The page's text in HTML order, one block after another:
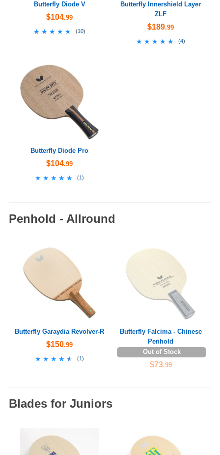
Butterfly Diode V
$104.99
★★★★★
★★★★★ (10)
Butterfly Innershield Layer
ZLF
$189.99
★★★★★
★★★★★ (4)
Butterfly Diode Pro
$104.99
★★★★★
★★★★★ (1 )
Penhold - Allround
Butterfly Garaydia Revolver-R
$150.99
★★★★★
★★★★★ (1)
Butterfly Falcima - Chinese
Penhold
Out of Stock
$73.99
Blades for Juniors